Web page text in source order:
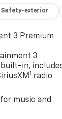
Safety-exterior
3 Premium
3
built-in,
1 radio
music and